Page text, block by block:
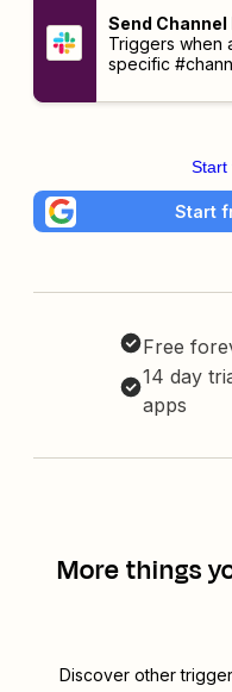
Send
Triggers when
specific
Start
Start
Free
14 day
apps
More things
Discover other